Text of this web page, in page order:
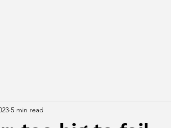
5 min read